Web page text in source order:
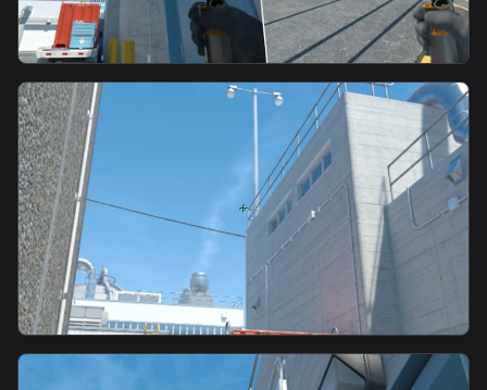
smoke
Main Waterfall Smoke-b